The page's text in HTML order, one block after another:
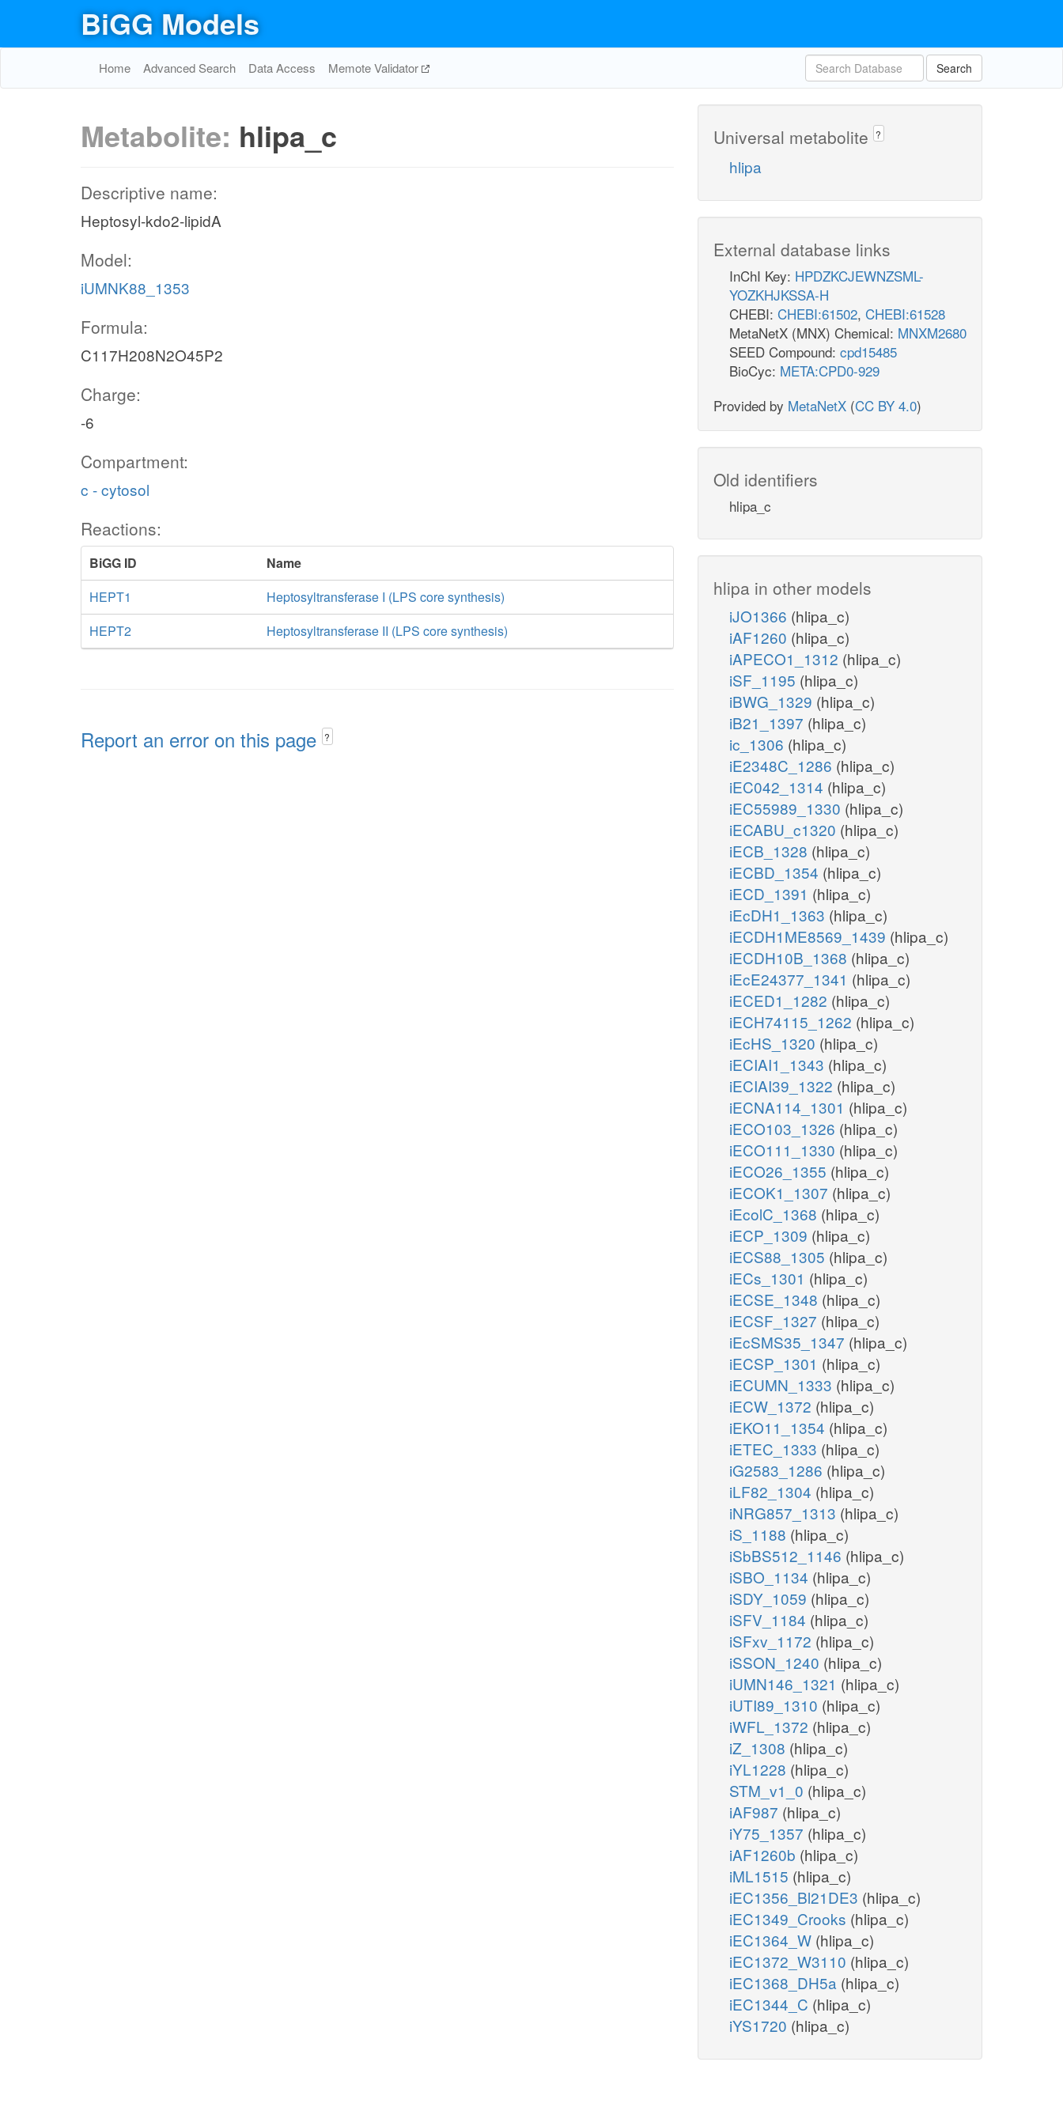
BiGG Models
Home Advanced Search Data Access Memote Validator Search
Metabolite: hlipa_c
Descriptive name:
Heptosyl-kdo2-lipidA
Model:
iUMNK88_1353
Formula:
C117H208N2O45P2
Charge:
-6
Compartment:
c - cytosol
Reactions:
BiGG ID
Name
HEPT1
Heptosyltransferase I (LPS core synthesis)
HEPT2
Heptosyltransferase II (LPS core synthesis)
Report an error on this page ?
Universal metabolite ?
hlipa
External database links
InChI Key: HPDZKCJEWNZSML-
YOZKHJKSSA-H
CHEBI: CHEBI:61502, CHEBI:61528
MetaNetX (MNX) Chemical: MNXM2680
SEED Compound: cpd15485
BioCyc: META:CPD0-929
Provided by MetaNetX (CC BY 4.0)
Old identifiers
hlipa_c
hlipa in other models
iJO1366 (hlipa_c)
iAF1260 (hlipa_c)
iAPECO1_1312 (hlipa_c)
iSF_1195 (hlipa_c)
iBWG_1329 (hlipa_c)
iB21_1397 (hlipa_c)
ic_1306 (hlipa_c)
iE2348C_1286 (hlipa_c)
iEC042_1314 (hlipa_c)
iEC55989_1330 (hlipa_c)
iECABU_c1320 (hlipa_c)
iECB_1328 (hlipa_c)
iECBD_1354 (hlipa_c)
iECD_1391 (hlipa_c)
iEcDH1_1363 (hlipa_c)
iECDH1ME8569_1439 (hlipa_c)
iECDH10B_1368 (hlipa_c)
iEcE24377_1341 (hlipa_c)
iECED1_1282 (hlipa_c)
iECH74115_1262 (hlipa_c)
iEcHS_1320 (hlipa_c)
iECIAI1_1343 (hlipa_c)
iECIAI39_1322 (hlipa_c)
iECNA114_1301 (hlipa_c)
iECO103_1326 (hlipa_c)
iECO111_1330 (hlipa_c)
iECO26_1355 (hlipa_c)
iECOK1_1307 (hlipa_c)
iEcolC_1368 (hlipa_c)
iECP_1309 (hlipa_c)
iECS88_1305 (hlipa_c)
iECs_1301 (hlipa_c)
iECSE_1348 (hlipa_c)
iECSF_1327 (hlipa_c)
iEcSMS35_1347 (hlipa_c)
iECSP_1301 (hlipa_c)
iECUMN_1333 (hlipa_c)
iECW_1372 (hlipa_c)
iEKO11_1354 (hlipa_c)
iETEC_1333 (hlipa_c)
iG2583_1286 (hlipa_c)
iLF82_1304 (hlipa_c)
iNRG857_1313 (hlipa_c)
iS_1188 (hlipa_c)
iSbBS512_1146 (hlipa_c)
iSBO_1134 (hlipa_c)
iSDY_1059 (hlipa_c)
iSFV_1184 (hlipa_c)
iSFxv_1172 (hlipa_c)
iSSON_1240 (hlipa_c)
iUMN146_1321 (hlipa_c)
iUTI89_1310 (hlipa_c)
iWFL_1372 (hlipa_c)
iZ_1308 (hlipa_c)
iYL1228 (hlipa_c)
STM_v1_0 (hlipa_c)
iAF987 (hlipa_c)
iY75_1357 (hlipa_c)
iAF1260b (hlipa_c)
iML1515 (hlipa_c)
iEC1356_Bl21DE3 (hlipa_c)
iEC1349_Crooks (hlipa_c)
iEC1364_W (hlipa_c)
iEC1372_W3110 (hlipa_c)
iEC1368_DH5a (hlipa_c)
iEC1344_C (hlipa_c)
iYS1720 (hlipa_c)